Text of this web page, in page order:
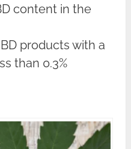
content in the
products with a
than 0.3%